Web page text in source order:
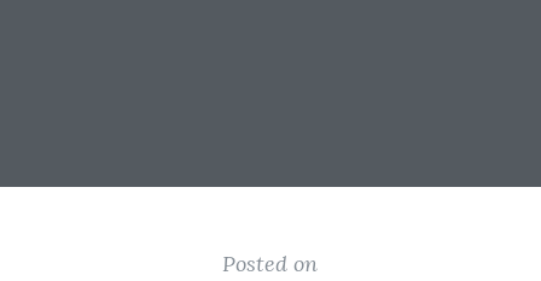
Posted on